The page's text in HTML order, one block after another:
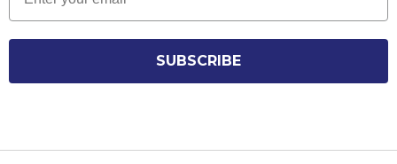
SUBSCRIBE